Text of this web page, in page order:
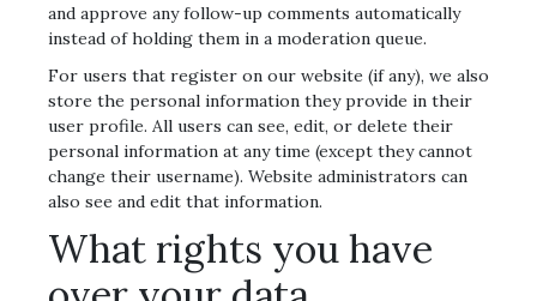
and approve any follow-up comments automatically
instead of holding them in a moderation queue.
For users that register on our website (if any), we also
store the personal information they provide in their
user profile. All users can see, edit, or delete their
personal information at any time (except they cannot
change their username). Website administrators can
also see and edit that information.
What rights you have